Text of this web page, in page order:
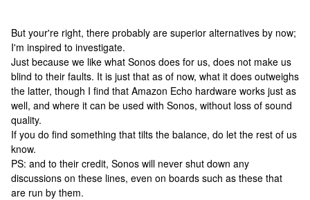
But your're right, there probably are superior alternatives by now;
I'm inspired to investigate.
Just because we like what Sonos does for us, does not make us
blind to their faults. It is just that as of now, what it does outweighs
the latter, though I find that Amazon Echo hardware works just as
well, and where it can be used with Sonos, without loss of sound
quality.
If you do find something that tilts the balance, do let the rest of us
know.
PS: and to their credit, Sonos will never shut down any
discussions on these lines, even on boards such as these that
are run by them.